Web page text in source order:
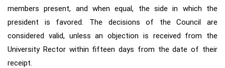
members present, and when equal, the side in which the
president is favored. The decisions of the Council are
considered valid, unless an objection is received from the
University Rector within fifteen days from the date of their
receipt.